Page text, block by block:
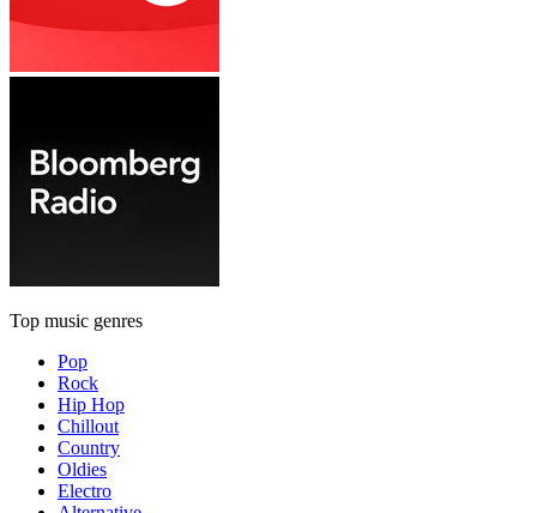
Top music genres
Pop
Rock
Hip Hop
Chillout
Country
Oldies
Electro